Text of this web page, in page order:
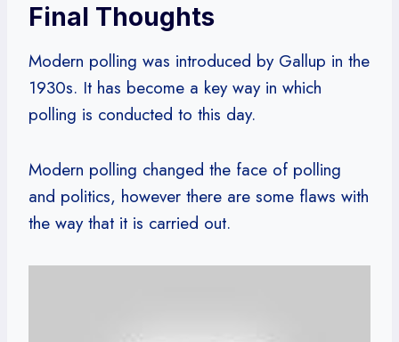
Final Thoughts
Modern polling was introduced by Gallup in the
1930s. It has become a key way in which
polling is conducted to this day.
Modern polling changed the face of polling
and politics, however there are some flaws with
the way that it is carried out.